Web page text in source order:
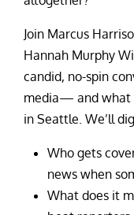
Join Marcus
Hannah Murphy
candid, no-spin
media— and what
in Seattle. We’ll
Who gets
news when
What does it